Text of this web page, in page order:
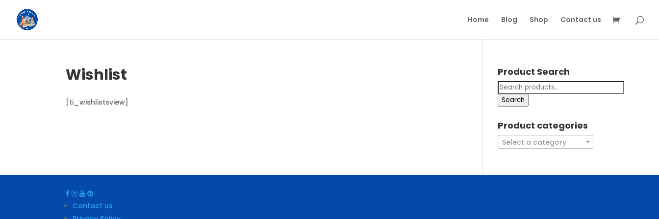
Home Blog Shop Contact us
Wishlist
[ti_wishlistsview]
Product Search
Search
Product categories
Select a category
Contact us